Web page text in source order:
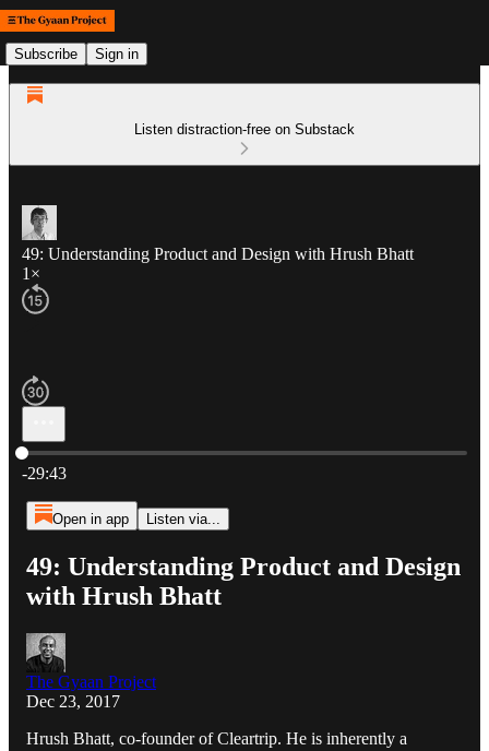
Subscribe Sign in
Listen distraction-free on Substack
49: Understanding Product and Design with Hrush Bhatt
1×
Current time: 0:00 / Total time: -29:43
-29:43
Open in app Listen via...
49: Understanding Product and Design
with Hrush Bhatt
The Gyaan Project
Dec 23, 2017
Hrush Bhatt, co-founder of Cleartrip. He is inherently a